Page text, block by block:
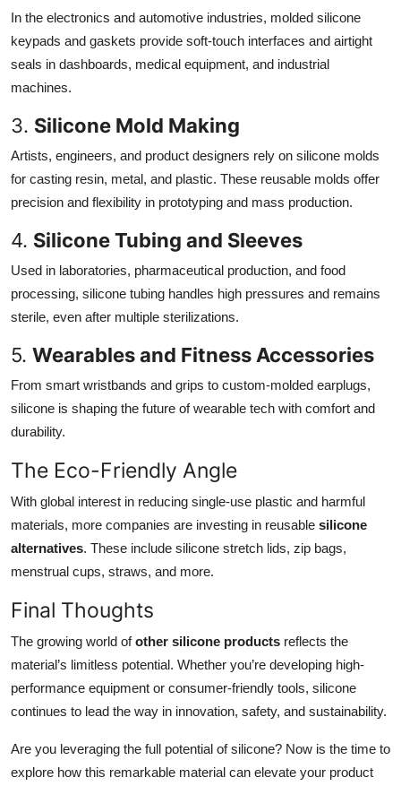
In the electronics and automotive industries, molded silicone
keypads and gaskets provide soft-touch interfaces and airtight
seals in dashboards, medical equipment, and industrial
machines.
3. Silicone Mold Making
Artists, engineers, and product designers rely on silicone molds
for casting resin, metal, and plastic. These reusable molds offer
precision and flexibility in prototyping and mass production.
4. Silicone Tubing and Sleeves
Used in laboratories, pharmaceutical production, and food
processing, silicone tubing handles high pressures and remains
sterile, even after multiple sterilizations.
5. Wearables and Fitness Accessories
From smart wristbands and grips to custom-molded earplugs,
silicone is shaping the future of wearable tech with comfort and
durability.
The Eco-Friendly Angle
With global interest in reducing single-use plastic and harmful
materials, more companies are investing in reusable silicone
alternatives. These include silicone stretch lids, zip bags,
menstrual cups, straws, and more.
Final Thoughts
The growing world ofother silicone products reflects the
material’s limitless potential. Whether you’re developing high-
performance equipment or consumer-friendly tools, silicone
continues to lead the way in innovation, safety, and sustainability.
Are you leveraging the full potential of silicone? Now is the time to
explore how this remarkable material can elevate your product